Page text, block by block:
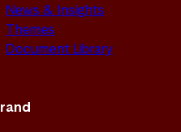
News & Insights
Themes
Document Library